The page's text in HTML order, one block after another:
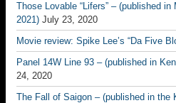
Those Lovable “Lifers” – (published
2021) July 23, 2020
Movie review: Spike Lee’s “Da Five
Panel 14W Line 93 – (published in
24, 2020
The Fall of Saigon – (published in the